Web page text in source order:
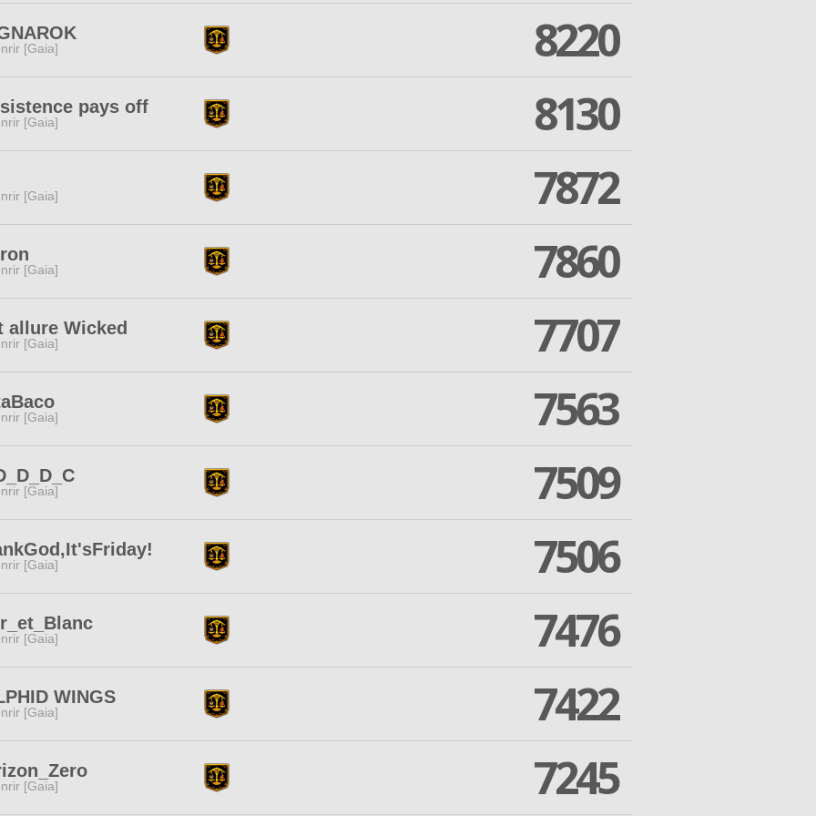
[Gaia] 8220
pays off
[Gaia] 8130
[Gaia] 7872
[Gaia] 7860
allure Wicked
[Gaia] 7707
[Gaia] 7563
[Gaia] 7509
[Gaia] 7506
[Gaia] 7476
WINGS
[Gaia] 7422
[Gaia] 7245